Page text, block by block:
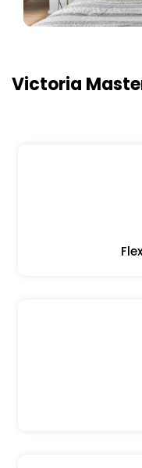
Victoria